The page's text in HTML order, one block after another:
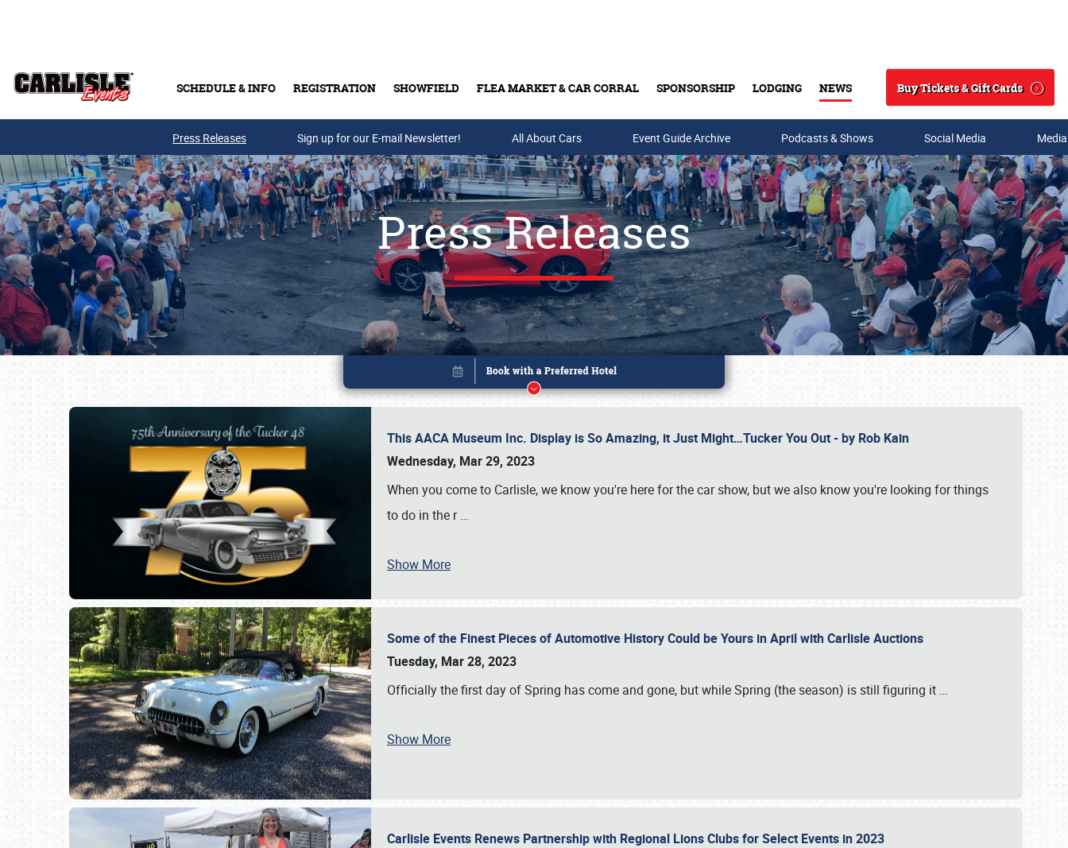
SCHEDULE & INFO REGISTRATION SHOWFIELD FLEA MARKET & CAR CORRAL SPONSORSHIP LODGING NEWS
Search
Buy Tickets & Gift Cards
Buy Tickets & Gift Cards
Press Releases Sign up for our E-mail Newsletter! All About Cars Event Guide Archive Podcasts & Shows Social Media
Press Releases
This AACA Museum Inc. Display is So Amazing, it Just Might…Tucker You Out - by Rob Kain
Wednesday, Mar 29, 2023
When you come to Carlisle, we know you're here for the car show, but we also know you're looking for things
to do in the r…
Show More
Some of the Finest Pieces of Automotive History Could be Yours in April with Carlisle Auctions
Tuesday, Mar 28, 2023
Officially the first day of Spring has come and gone, but while Spring (the season) is still figuring it …
Show More
Carlisle Events Renews Partnership with Regional Lions Clubs for Select Events in 2023